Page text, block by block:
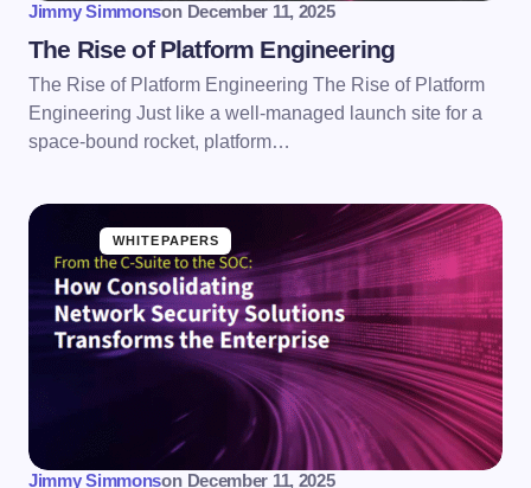
Jimmy Simmonson December 11, 2025
The Rise of Platform Engineering
The Rise of Platform Engineering The Rise of Platform
Engineering Just like a well-managed launch site for a
space-bound rocket, platform…
WHITEPAPERS
Jimmy Simmonson December 11, 2025